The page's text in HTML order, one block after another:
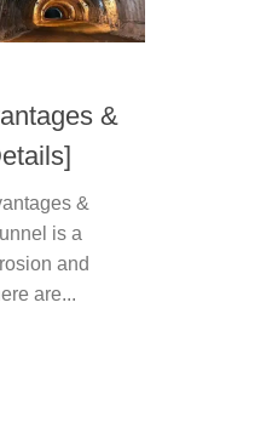
&
&
is a
and
are...